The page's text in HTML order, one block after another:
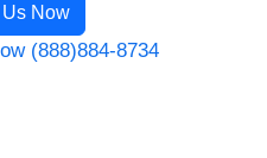
Now
(888)884-8734